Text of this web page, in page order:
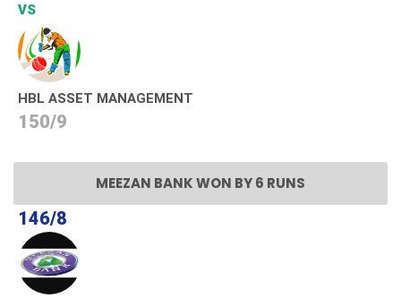
VS
HBL ASSET MANAGEMENT
150/9
MEEZAN BANK WON BY 6 RUNS
146/8